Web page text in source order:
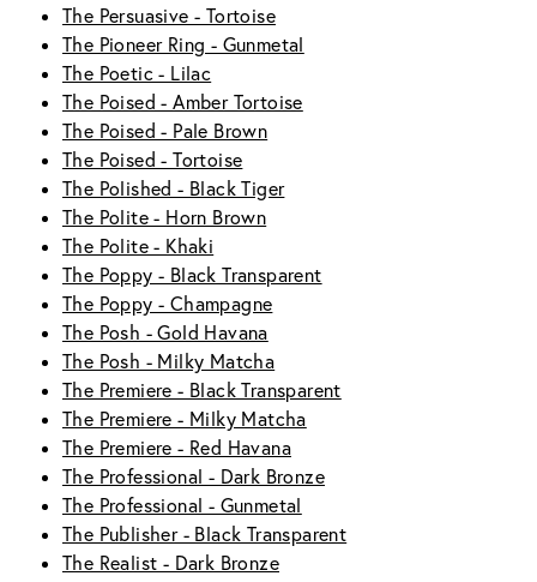
The Persuasive - Tortoise
The Pioneer Ring - Gunmetal
The Poetic - Lilac
The Poised - Amber Tortoise
The Poised - Pale Brown
The Poised - Tortoise
The Polished - Black Tiger
The Polite - Horn Brown
The Polite - Khaki
The Poppy - Black Transparent
The Poppy - Champagne
The Posh - Gold Havana
The Posh - Milky Matcha
The Premiere - Black Transparent
The Premiere - Milky Matcha
The Premiere - Red Havana
The Professional - Dark Bronze
The Professional - Gunmetal
The Publisher - Black Transparent
The Realist - Dark Bronze